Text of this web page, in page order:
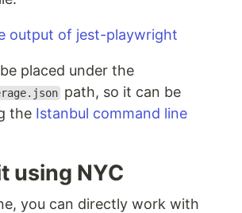
placed under the
path, so it can be
the Istanbul command line
using NYC
you can directly work with